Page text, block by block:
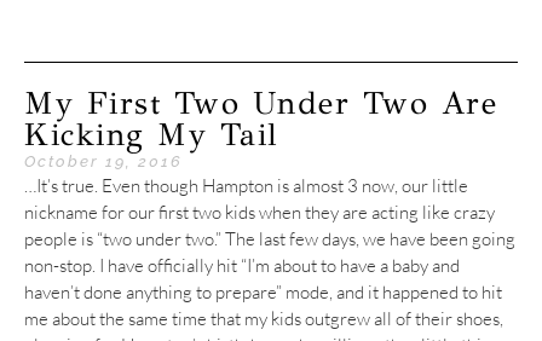
My First Two Under Two Are
Kicking My Tail
October 19, 2016
…It’s true. Even though Hampton is almost 3 now, our little
nickname for our first two kids when they are acting like crazy
people is “two under two.” The last few days, we have been going
non-stop. I have officially hit “I’m about to have a baby and
haven’t done anything to prepare” mode, and it happened to hit
me about the same time that my kids outgrew all of their shoes,